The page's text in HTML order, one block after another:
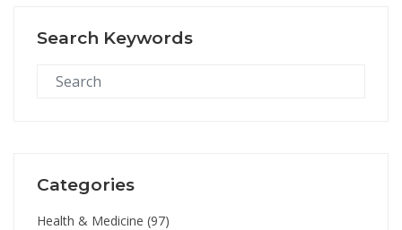
Search Keywords
Categories
Health & Medicine (97)